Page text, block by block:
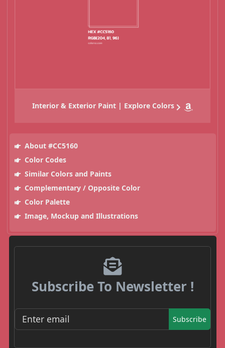
Interior & Exterior Paint | Explore Colors
About #CC5160
Color Codes
Similar Colors and Paints
Complementary / Opposite Color
Color Palette
Image, Mockup and Illustrations
Subscribe To Newsletter !
Subscribe